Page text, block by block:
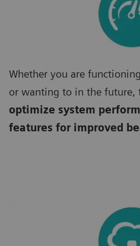
Whether you are
or wanting to in the future,
optimize system
features for improved